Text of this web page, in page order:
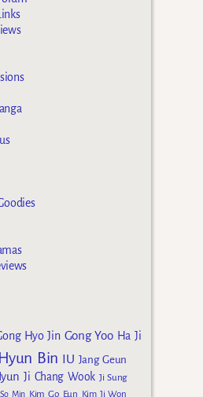
Hyo Jin Gong Yoo Ha Ji
Hyun Bin IU Jang Geun
Ji Chang Wook Ji Sung
Min Kim Go Eun Kim Ji Won